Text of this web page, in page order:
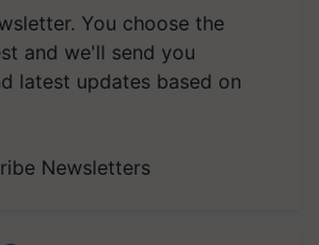
You choose the
and we'll send you
latest updates based on
Newsletters